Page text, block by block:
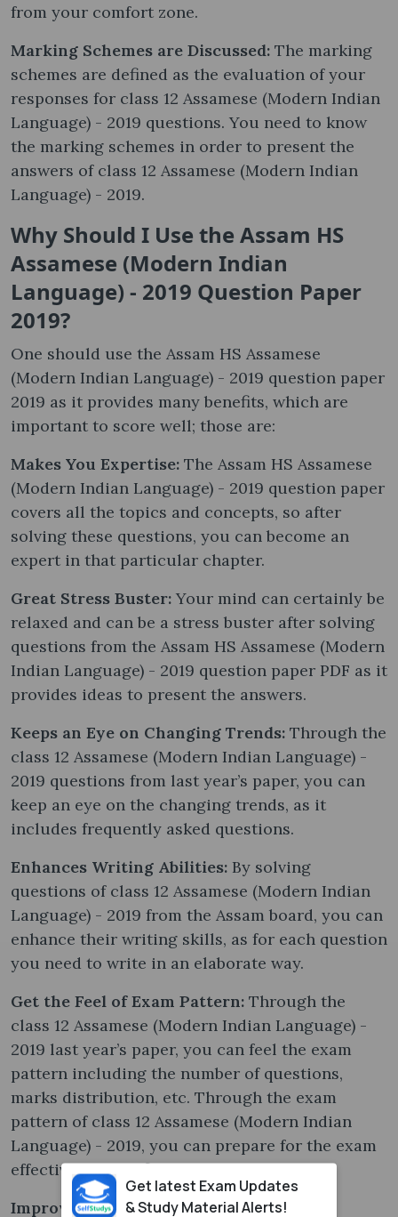
from your comfort zone.
Marking Schemes are Discussed: The marking
schemes are defined as the evaluation of your
responses for class 12 Assamese (Modern Indian
Language) - 2019 questions. You need to know
the marking schemes in order to present the
answers of class 12 Assamese (Modern Indian
Language) - 2019.
Why Should I Use the Assam HS
Assamese (Modern Indian
Language) - 2019 Question Paper
2019?
One should use the Assam HS Assamese
(Modern Indian Language) - 2019 question paper
2019 as it provides many benefits, which are
important to score well; those are:
Makes You Expertise: The Assam HS Assamese
(Modern Indian Language) - 2019 question paper
covers all the topics and concepts, so after
solving these questions, you can become an
expert in that particular chapter.
Great Stress Buster: Your mind can certainly be
relaxed and can be a stress buster after solving
questions from the Assam HS Assamese (Modern
Indian Language) - 2019 question paper PDF as it
provides ideas to present the answers.
Keeps an Eye on Changing Trends: Through the
class 12 Assamese (Modern Indian Language) -
2019 questions from last year’s paper, you can
keep an eye on the changing trends, as it
includes frequently asked questions.
Enhances Writing Abilities: By solving
questions of class 12 Assamese (Modern Indian
Language) - 2019 from the Assam board, you can
enhance their writing skills, as for each question
you need to write in an elaborate way.
Get the Feel of Exam Pattern: Through the
class 12 Assamese (Modern Indian Language) -
2019 last year’s paper, you can feel the exam
pattern including the number of questions,
marks distribution, etc. Through the exam
pattern of class 12 Assamese (Modern Indian
Language) - 2019, you can prepare for the exam
effectively and efficiently.
Improves Concentration:It is extremely
Get latest Exam Updates
& Study Material Alerts!